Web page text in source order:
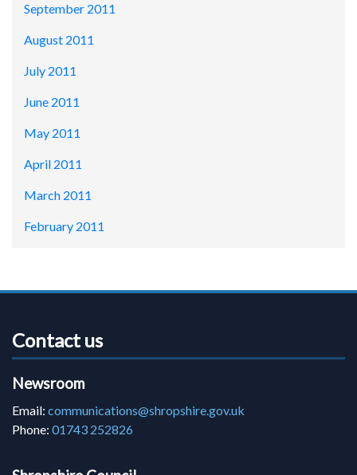
September 2011
August 2011
July 2011
June 2011
May 2011
April 2011
March 2011
February 2011
Contact us
Newsroom
Email: communications@shropshire.gov.uk
Phone: 01743 252826